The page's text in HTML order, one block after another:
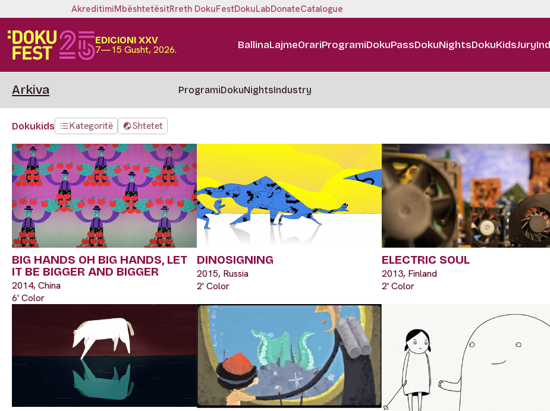
AkreditimiMbështetësitRreth DokuFestDokuLabDonateCatalogue
EDICIONI XXV
7—15 Gusht, 2026. BallinaLajmeOrariProgramiDokuPassDokuNightsDokuKidsJury
Arkiva ProgramiDokuNightsIndustry
Dokukids Kategoritë Shtetet
BIG HANDS OH BIG HANDS, LET
IT BE BIGGER AND BIGGER
2014, China
6' Color
DINOSIGNING
2015, Russia
2' Color
ELECTRIC SOUL
2013, Finland
2' Color